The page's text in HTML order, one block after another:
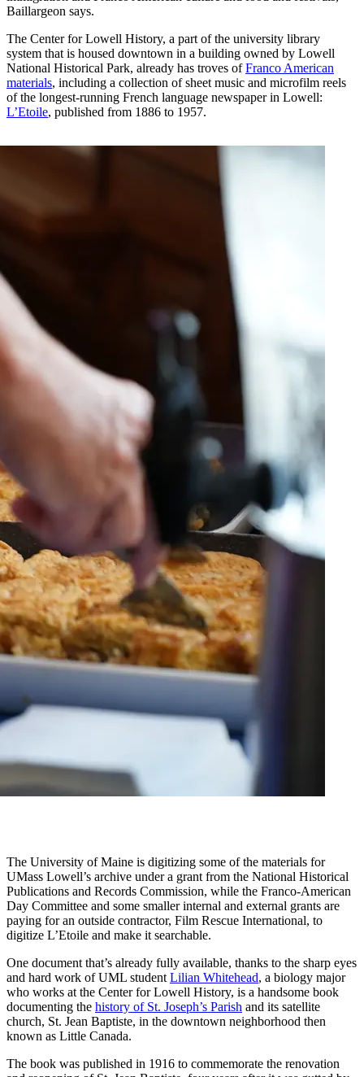
Baillargeon says.
The Center for Lowell History, a part of the university library
system that is housed downtown in a building owned by Lowell
National Historical Park, already has troves ofFranco American
materials, including a collection of sheet music and microfilm reels
of the longest-running French language newspaper in Lowell:
L’Etoile, published from 1886 to 1957.
The University of Maine is digitizing some of the materials for
UMass Lowell’s archive under a grant from the National Historical
Publications and Records Commission, while the Franco-American
Day Committee and some smaller internal and external grants are
paying for an outside contractor, Film Rescue International, to
digitize L’Etoile and make it searchable.
One document that’s already fully available, thanks to the sharp eyes
and hard work of UML student Lilian Whitehead, a biology major
who works at the Center for Lowell History, is a handsome book
documenting the history of St. Joseph’s Parish and its satellite
church, St. Jean Baptiste, in the downtown neighborhood then
known as Little Canada.
The book was published in 1916 to commemorate the renovation